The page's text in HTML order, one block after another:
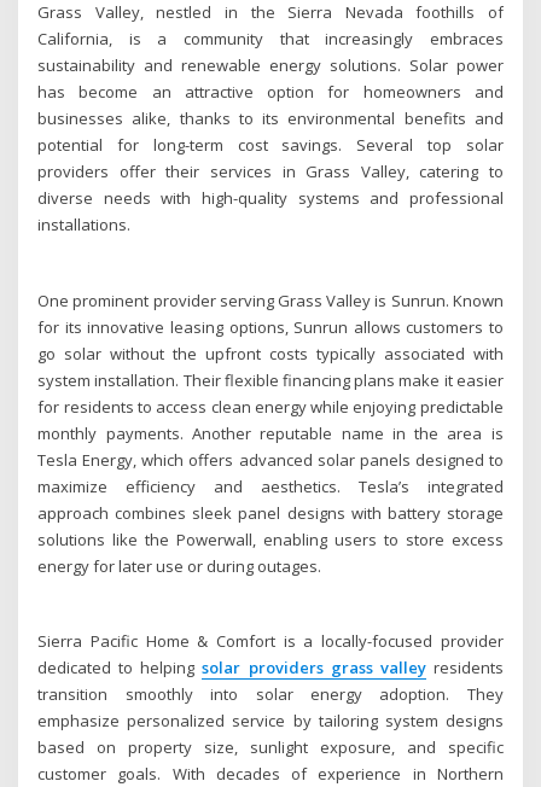
Grass Valley, nestled in the Sierra Nevada foothills of
California, is a community that increasingly embraces
sustainability and renewable energy solutions. Solar power
has become an attractive option for homeowners and
businesses alike, thanks to its environmental benefits and
potential for long-term cost savings. Several top solar
providers offer their services in Grass Valley, catering to
diverse needs with high-quality systems and professional
installations.
One prominent provider serving Grass Valley is Sunrun. Known
for its innovative leasing options, Sunrun allows customers to
go solar without the upfront costs typically associated with
system installation. Their flexible financing plans make it easier
for residents to access clean energy while enjoying predictable
monthly payments. Another reputable name in the area is
Tesla Energy, which offers advanced solar panels designed to
maximize efficiency and aesthetics. Tesla’s integrated
approach combines sleek panel designs with battery storage
solutions like the Powerwall, enabling users to store excess
energy for later use or during outages.
Sierra Pacific Home & Comfort is a locally-focused provider
dedicated to helpingsolar providers grass valleyresidents
transition smoothly into solar energy adoption. They
emphasize personalized service by tailoring system designs
based on property size, sunlight exposure, and specific
customer goals. With decades of experience in Northern